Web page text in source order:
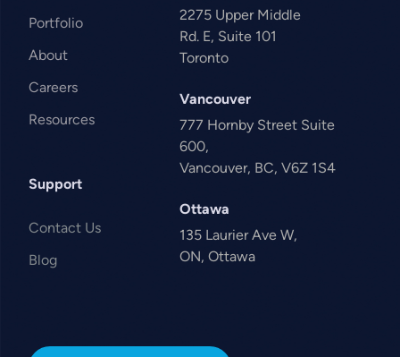
Portfolio
About
Careers
Resources
Support
Contact Us
Blog
2275 Upper Middle
Rd. E, Suite 101
Toronto
Vancouver
777 Hornby Street Suite
600,
Vancouver, BC, V6Z 1S4
Ottawa
135 Laurier Ave W,
ON, Ottawa